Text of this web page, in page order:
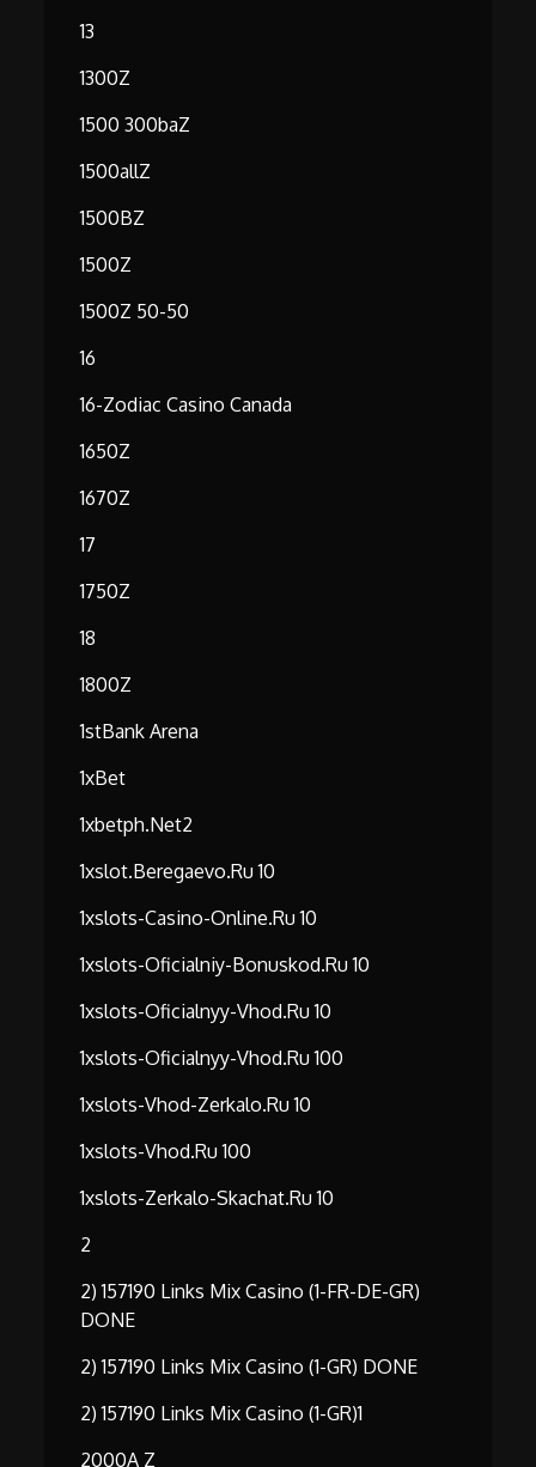
13
1300Z
1500 300baZ
1500allZ
1500BZ
1500Z
1500Z 50-50
16
16-Zodiac Casino Canada
1650Z
1670Z
17
1750Z
18
1800Z
1stBank Arena
1xBet
1xbetph.net2
1xslot.beregaevo.ru 10
1xslots-Casino-Online.ru 10
1xslots-Oficialniy-Bonuskod.ru 10
1xslots-Oficialnyy-Vhod.ru 10
1xslots-Oficialnyy-Vhod.ru 100
1xslots-Vhod-Zerkalo.ru 10
1xslots-Vhod.ru 100
1xslots-Zerkalo-Skachat.ru 10
2
2) 157190 Links Mix Casino (1-FR-DE-GR)
DONE
2) 157190 Links Mix Casino (1-GR) DONE
2) 157190 Links Mix Casino (1-GR)1
2000A Z